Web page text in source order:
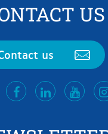
US
us
facebookLinkedIn